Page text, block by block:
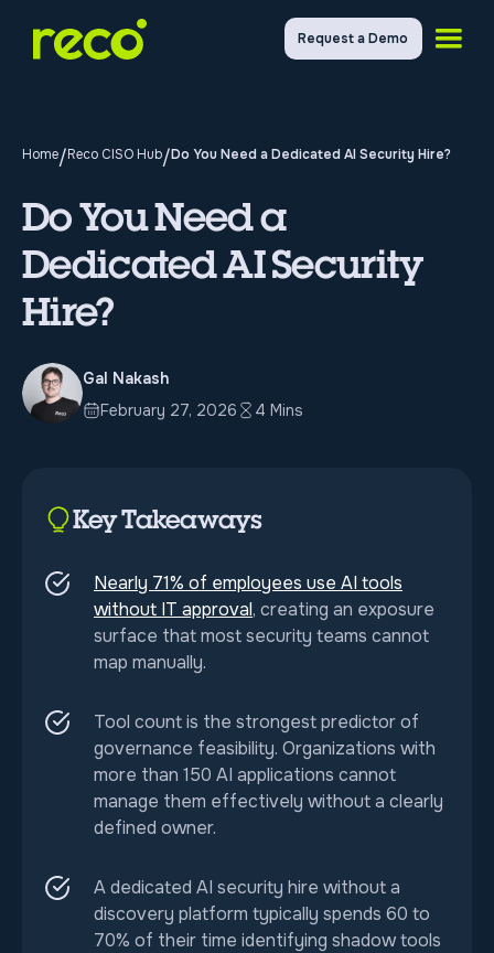
Request a Demo
Home/Reco CISO Hub/Do You Need a Dedicated AI Security Hire?
Do You Need a
Dedicated AI Security
Hire?
Gal Nakash
February 27, 2026
4 Mins
Key Takeaways
Nearly 71% of employees use AI tools
without IT approval, creating an exposure
surface that most security teams cannot
map manually.
Tool count is the strongest predictor of
governance feasibility. Organizations with
more than 150 AI applications cannot
manage them effectively without a clearly
defined owner.
A dedicated AI security hire without a
discovery platform typically spends 60 to
70% of their time identifying shadow tools